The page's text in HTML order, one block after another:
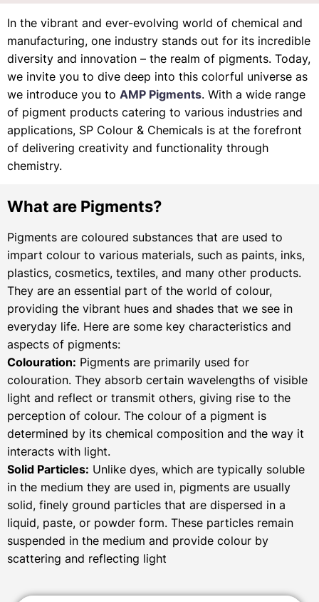
In the vibrant and ever-evolving world of chemical and
manufacturing, one industry stands out for its incredible
diversity and innovation – the realm of pigments. Today,
we invite you to dive deep into this colorful universe as
we introduce you to AMP Pigments. With a wide range
of pigment products catering to various industries and
applications, SP Colour & Chemicals is at the forefront
of delivering creativity and functionality through
chemistry.
What are Pigments?
Pigments are coloured substances that are used to
impart colour to various materials, such as paints, inks,
plastics, cosmetics, textiles, and many other products.
They are an essential part of the world of colour,
providing the vibrant hues and shades that we see in
everyday life. Here are some key characteristics and
aspects of pigments:
Colouration: Pigments are primarily used for
colouration. They absorb certain wavelengths of visible
light and reflect or transmit others, giving rise to the
perception of colour. The colour of a pigment is
determined by its chemical composition and the way it
interacts with light.
Solid Particles: Unlike dyes, which are typically soluble
in the medium they are used in, pigments are usually
solid, finely ground particles that are dispersed in a
liquid, paste, or powder form. These particles remain
suspended in the medium and provide colour by
scattering and reflecting light